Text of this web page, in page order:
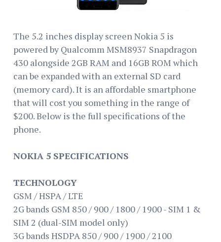
The 5.2 inches display screen Nokia 5 is
powered by Qualcomm MSM8937 Snapdragon
430 alongside 2GB RAM and 16GB ROM which
can be expanded with an external SD card
(memory card). It is an affordable smartphone
that will cost you something in the range of
$200. Below is the full specifications of the
phone.
NOKIA 5 SPECIFICATIONS
TECHNOLOGY
GSM / HSPA / LTE
2G bands GSM 850 / 900 / 1800 / 1900 - SIM 1 &
SIM 2 (dual-SIM model only)
3G bands HSDPA 850 / 900 / 1900 / 2100